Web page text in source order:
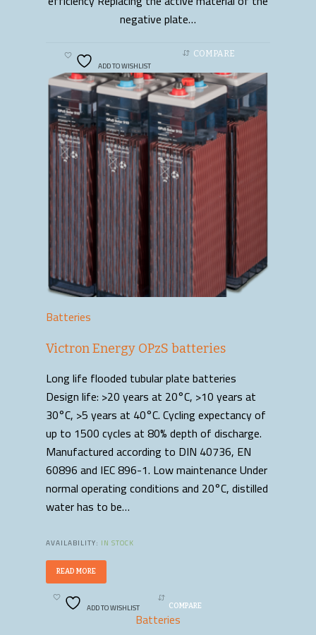
negative plate…
ADD TO WISHLIST
COMPARE
Batteries
Victron Energy OPzS batteries
Long life flooded tubular plate batteries
Design life: >20 years at 20°C, >10 years at
30°C, >5 years at 40°C. Cycling expectancy of
up to 1500 cycles at 80% depth of discharge.
Manufactured according to DIN 40736, EN
60896 and IEC 896-1. Low maintenance Under
normal operating conditions and 20°C, distilled
water has to be…
AVAILABILITY: IN STOCK
READ MORE
ADD TO WISHLIST COMPARE
Batteries